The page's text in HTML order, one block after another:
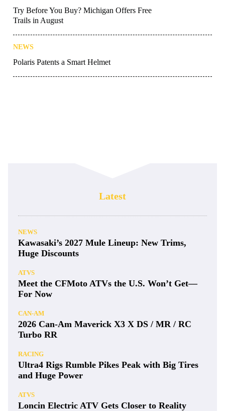
Try Before You Buy? Michigan Offers Free
Trails in August
NEWS
Polaris Patents a Smart Helmet
Latest
NEWS
Kawasaki’s 2027 Mule Lineup: New Trims,
Huge Discounts
ATVS
Meet the CFMoto ATVs the U.S. Won’t Get—
For Now
CAN-AM
2026 Can-Am Maverick X3 X DS / MR / RC
Turbo RR
RACING
Ultra4 Rigs Rumble Pikes Peak with Big Tires
and Huge Power
ATVS
Loncin Electric ATV Gets Closer to Reality